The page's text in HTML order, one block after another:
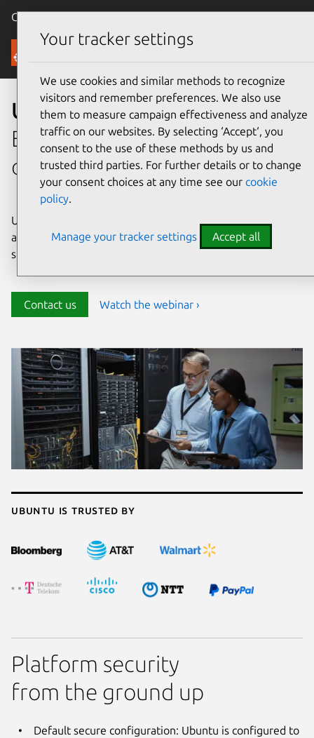
Canonical Ubuntu
Security
Ubuntu security
Enterprise-grade security for
open source environments
Ubuntu delivers transparency, predictability, and
automation to help teams safeguard their open source
stack and meet compliance requirements.
Contact us Watch the webinar ›
Ubuntu is trusted by
Platform security
from the ground up
Default secure configuration: Ubuntu is configured to
Your tracker settings
We use cookies and similar methods to recognize
visitors and remember preferences. We also use
them to measure campaign effectiveness and analyze
traffic on our websites. By selecting ‘Accept‘, you
consent to the use of these methods by us and
trusted third parties. For further details or to change
your consent choices at any time see our cookie
policy.
Manage your tracker settings Accept all